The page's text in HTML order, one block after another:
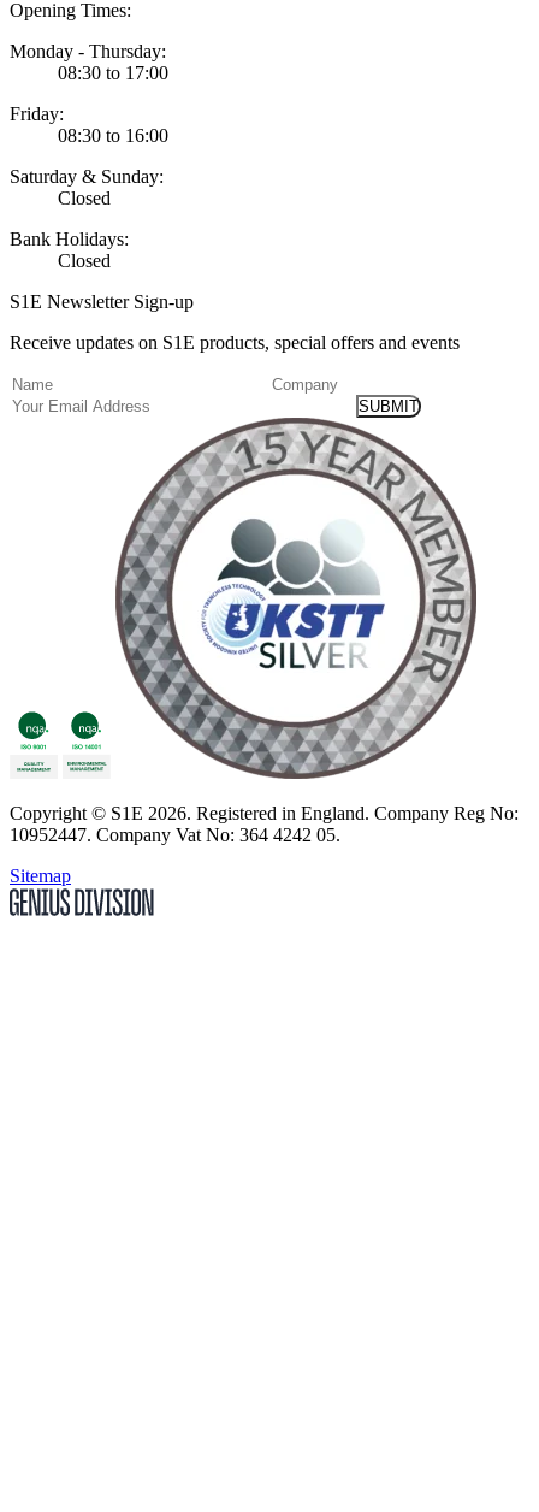
Opening Times:
Monday - Thursday:
08:30 to 17:00
Friday:
08:30 to 16:00
Saturday & Sunday:
Closed
Bank Holidays:
Closed
S1E Newsletter Sign-up
Receive updates on S1E products, special offers and events
Name(Required)
Company
Email
Copyright © S1E 2026. Registered in England. Company Reg No:
10952447. Company Vat No: 364 4242 05.
Sitemap